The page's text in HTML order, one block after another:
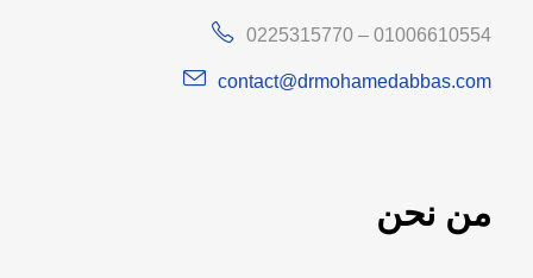
0225315770 – 01006610554
contact@drmohamedabbas.com
من نحن